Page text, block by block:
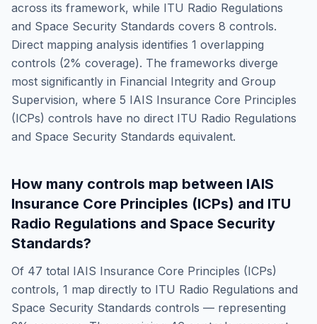
across its framework, while ITU Radio Regulations
and Space Security Standards covers 8 controls.
Direct mapping analysis identifies 1 overlapping
controls (2% coverage). The frameworks diverge
most significantly in Financial Integrity and Group
Supervision, where 5 IAIS Insurance Core Principles
(ICPs) controls have no direct ITU Radio Regulations
and Space Security Standards equivalent.
How many controls map between IAIS
Insurance Core Principles (ICPs) and ITU
Radio Regulations and Space Security
Standards?
Of 47 total IAIS Insurance Core Principles (ICPs)
controls, 1 map directly to ITU Radio Regulations and
Space Security Standards controls — representing